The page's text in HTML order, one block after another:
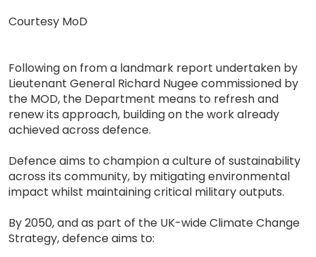
Courtesy MoD
Following on from a landmark report undertaken by
Lieutenant General Richard Nugee commissioned by
the MOD, the Department means to refresh and
renew its approach, building on the work already
achieved across defence.
Defence aims to champion a culture of sustainability
across its community, by mitigating environmental
impact whilst maintaining critical military outputs.
By 2050, and as part of the UK-wide Climate Change
Strategy, defence aims to: